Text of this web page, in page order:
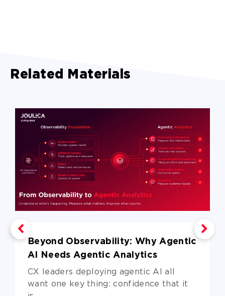
Related Materials
Beyond Observability: Why Agentic
AI Needs Agentic Analytics
CX leaders deploying agentic AI all
want one key thing: confidence that it